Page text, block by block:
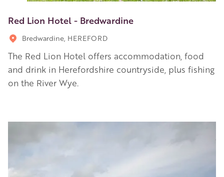
Red Lion Hotel - Bredwardine
Bredwardine, HEREFORD
The Red Lion Hotel offers accommodation, food
and drink in Herefordshire countryside, plus fishing
on the River Wye.